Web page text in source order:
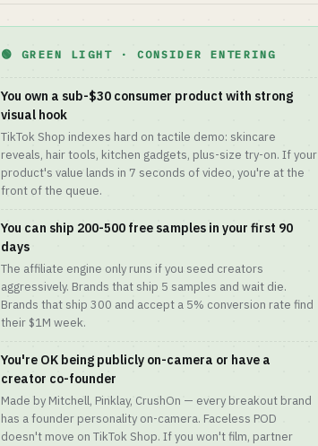
🟢 GREEN LIGHT · CONSIDER ENTERING
You own a sub-$30 consumer product with strong
visual hook
TikTok Shop indexes hard on tactile demo: skincare
reveals, hair tools, kitchen gadgets, plus-size try-on. If your
product's value lands in 7 seconds of video, you're at the
front of the queue.
You can ship 200-500 free samples in your first 90
days
The affiliate engine only runs if you seed creators
aggressively. Brands that ship 5 samples and wait die.
Brands that ship 300 and accept a 5% conversion rate find
their $1M week.
You're OK being publicly on-camera or have a
creator co-founder
Made by Mitchell, Pinklay, CrushOn — every breakout brand
has a founder personality on-camera. Faceless POD
doesn't move on TikTok Shop. If you won't film, partner